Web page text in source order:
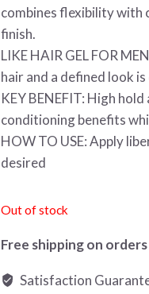
combines flexibility with
finish.
LIKE HAIR GEL FOR
hair and a defined look
KEY BENEFIT: High
conditioning benefits
HOW TO USE: Apply
desired
Out of stock
Free shipping on
Satisfaction